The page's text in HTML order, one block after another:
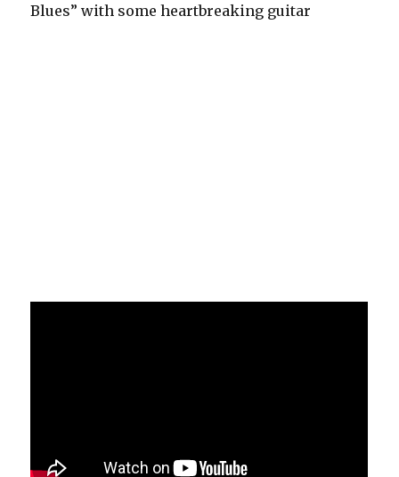
Blues” with some heartbreaking guitar